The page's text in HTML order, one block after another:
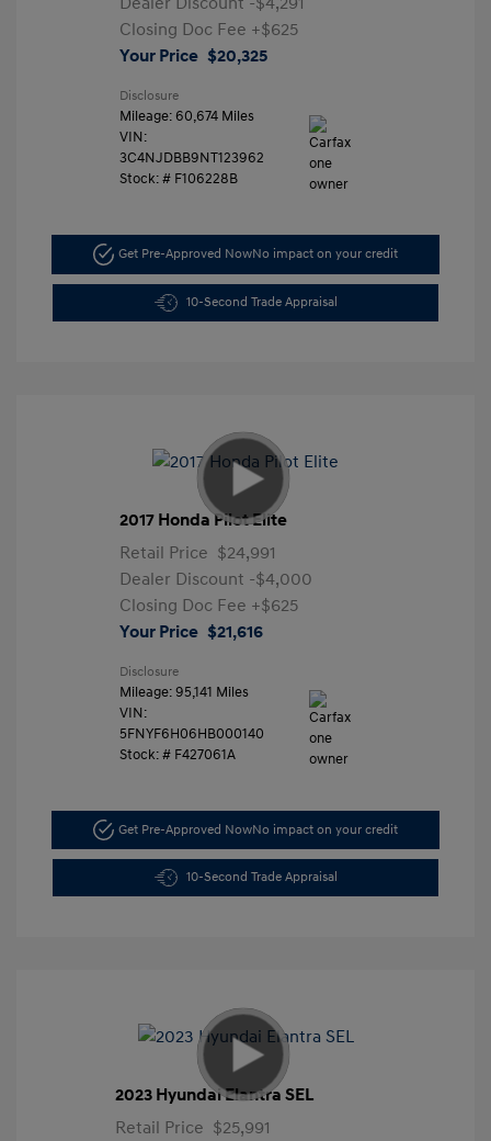
Closing Doc Fee +$625
Your Price $20,325
Disclosure
Mileage: 60,674 Miles
VIN:
3C4NJDBB9NT123962
Stock: # F106228B
Get Pre-Approved NowNo impact on your credit
10-Second Trade Appraisal
2017 Honda Pilot Elite
Retail Price $24,991
Dealer Discount -$4,000
Closing Doc Fee +$625
Your Price $21,616
Disclosure
Mileage: 95,141 Miles
VIN:
5FNYF6H06HB000140
Stock: # F427061A
Get Pre-Approved NowNo impact on your credit
10-Second Trade Appraisal
2023 Hyundai Elantra SEL
Retail Price $25,991